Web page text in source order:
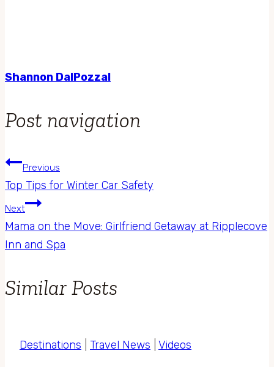
Shannon DalPozzal
Post navigation
Previous
Top Tips for Winter Car Safety
Next
Mama on the Move: Girlfriend Getaway at Ripplecove
Inn and Spa
Similar Posts
Destinations Travel News Videos